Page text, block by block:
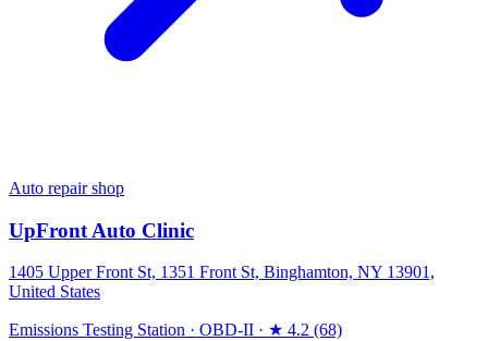
Auto repair shop
UpFront Auto Clinic
1405 Upper Front St, 1351 Front St, Binghamton, NY 13901,
United States
Emissions Testing Station · OBD-II · ★ 4.2 (68)